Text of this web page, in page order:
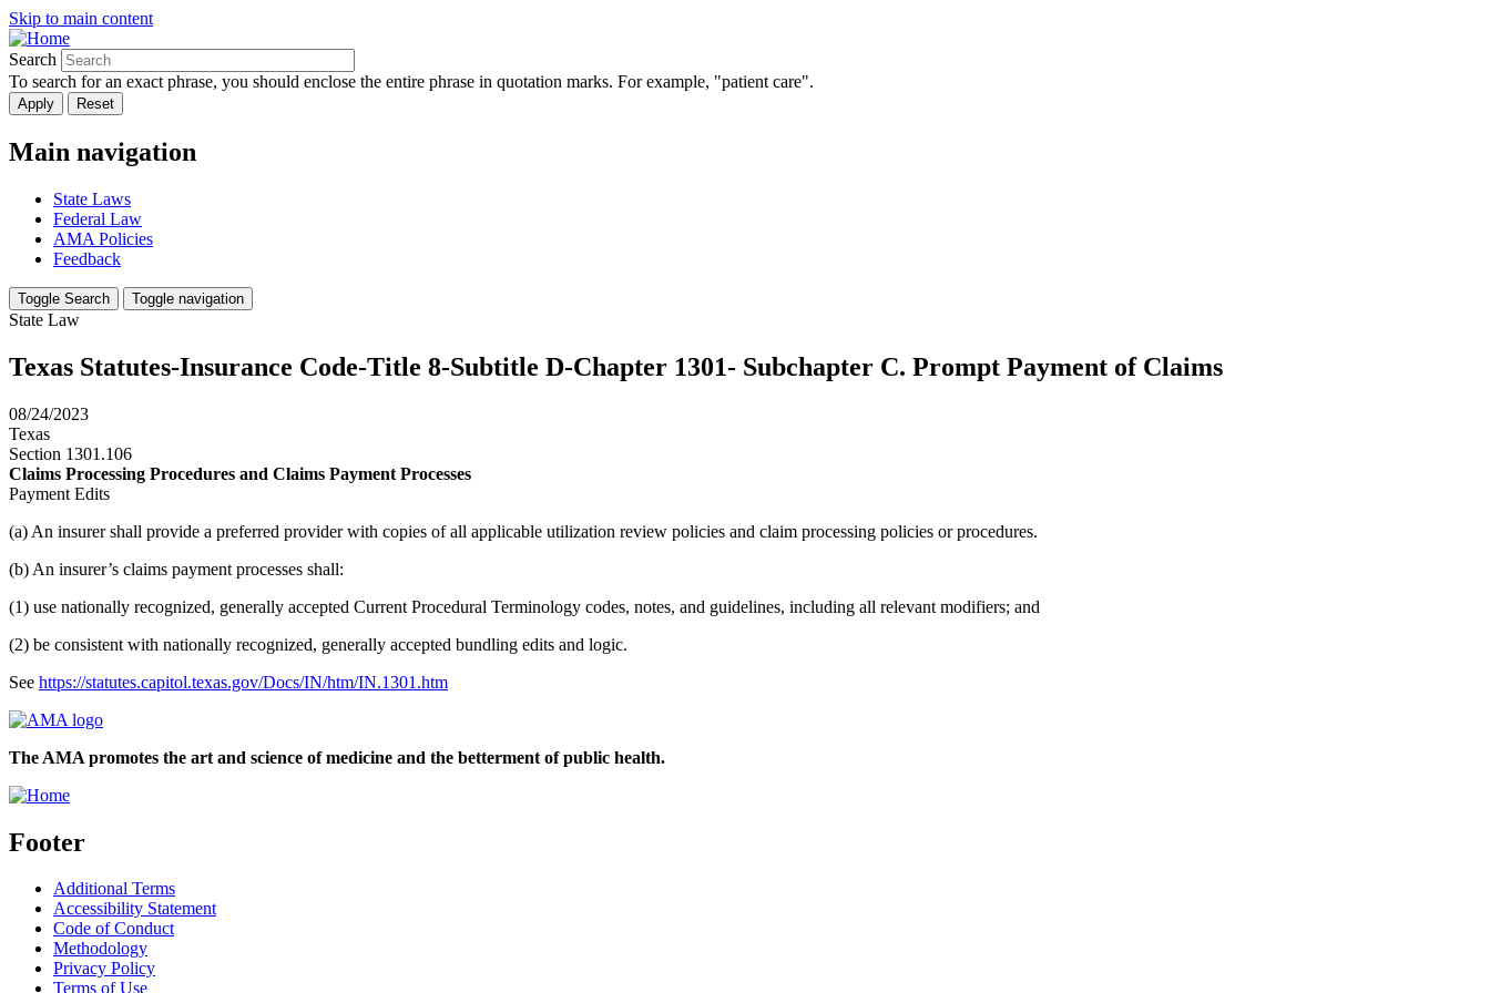
Skip to main content
Search
To search for an exact phrase, you should enclose the entire phrase in quotation marks. For example, "patient care".
Main navigation
State Laws
Federal Law
AMA Policies
Feedback
Toggle Search Toggle navigation
State Law
Texas Statutes-Insurance Code-Title 8-Subtitle D-Chapter 1301- Subchapter C. Prompt Payment of Claims
08/24/2023
Texas
Section 1301.106
Claims Processing Procedures and Claims Payment Processes
Payment Edits
(a) An insurer shall provide a preferred provider with copies of all applicable utilization review policies and claim processing policies or procedures.
(b) An insurer’s claims payment processes shall:
(1) use nationally recognized, generally accepted Current Procedural Terminology codes, notes, and guidelines, including all relevant modifiers; and
(2) be consistent with nationally recognized, generally accepted bundling edits and logic.
See https://statutes.capitol.texas.gov/Docs/IN/htm/IN.1301.htm
The AMA promotes the art and science of medicine and the betterment of public health.
Footer
Additional Terms
Accessibility Statement
Code of Conduct
Methodology
Privacy Policy
Terms of Use